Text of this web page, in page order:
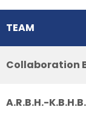
TEAM
Collaboration
A.R.B.H.-K.B.H.B.